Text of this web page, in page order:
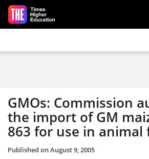
Skip to main content
GMOs: Commission
the import of GM
863 for use in animal
Published onAugust 9, 2005